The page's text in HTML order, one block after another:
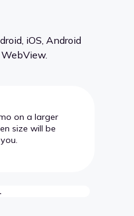
iOS, Android
on a larger
size will be